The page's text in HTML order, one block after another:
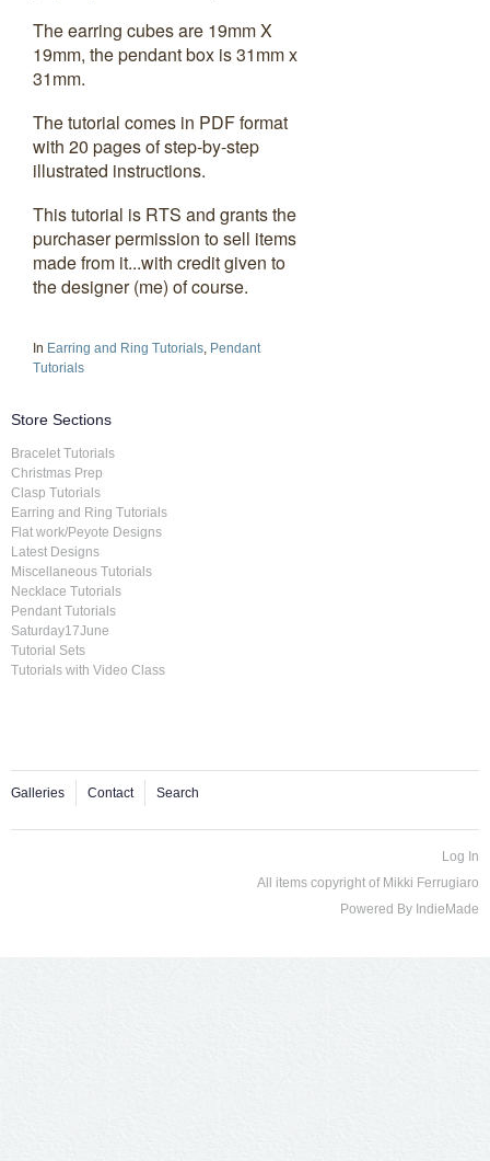
The earring cubes are 19mm X
19mm, the pendant box is 31mm x
31mm.
The tutorial comes in PDF format
with 20 pages of step-by-step
illustrated instructions.
This tutorial is RTS and grants the
purchaser permission to sell items
made from it...with credit given to
the designer (me) of course.
In Earring and Ring Tutorials Pendant
Tutorials
Store Sections
Bracelet Tutorials
Christmas Prep
Clasp Tutorials
Earring and Ring Tutorials
Flat work/Peyote Designs
Latest Designs
Miscellaneous Tutorials
Necklace Tutorials
Pendant Tutorials
Saturday17June
Tutorial Sets
Tutorials with Video Class
Galleries Contact Search
Log In
All items copyright of Mikki Ferrugiaro
Powered By IndieMade